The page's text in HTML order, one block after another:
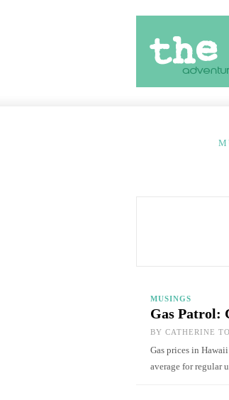
MUSINGS
Gas Patrol:
BY CATHERINE
Gas prices in
average for regular